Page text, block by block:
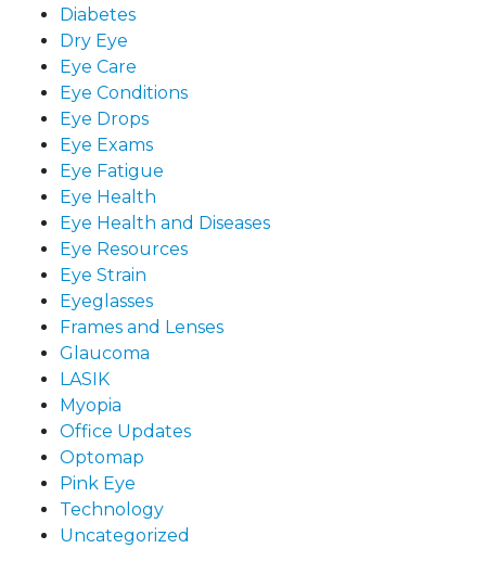
Diabetes
Dry Eye
Eye Care
Eye Conditions
Eye Drops
Eye Exams
Eye Fatigue
Eye Health
Eye Health and Diseases
Eye Resources
Eye Strain
Eyeglasses
Frames and Lenses
Glaucoma
LASIK
Myopia
Office Updates
Optomap
Pink Eye
Technology
Uncategorized